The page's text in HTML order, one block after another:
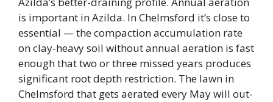
is important in Azilda. In Chelmsford it’s close to
essential — the compaction accumulation rate
on clay-heavy soil without annual aeration is fast
enough that two or three missed years produces
significant root depth restriction. The lawn in
Chelmsford that gets aerated every May will out-